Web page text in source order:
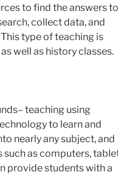
to find the answers to
collect data, and
type of teaching is
well as history classes.
teaching using
to learn and
nearly any subject, and
as computers,
provide students with a